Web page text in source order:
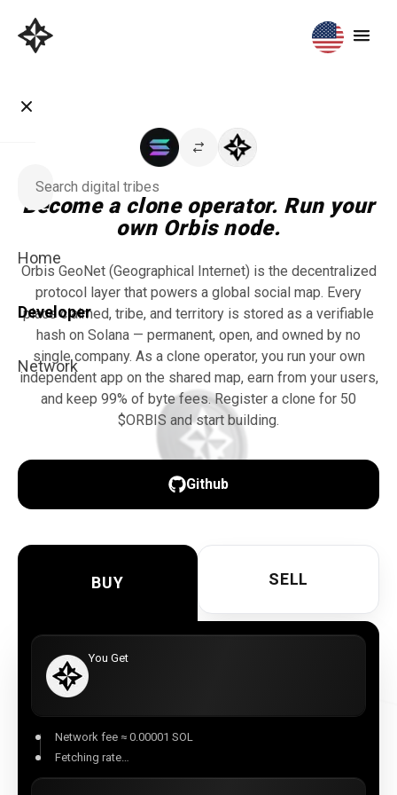
Home
Developer
Network
BUY SELL
You Get
Network fee ≈ 0.00001 SOL
Fetching rate…
Become a clone operator. Run your
own Orbis node.
Orbis GeoNet (Geographical Internet) is the decentralized
protocol layer that powers a global social map. Every
place claimed, tribe, and territory is stored as a verifiable
hash on Solana — permanent, open, and owned by no
single company. As a clone operator, you run your own
independent app on the shared map, earn from your users,
and keep 99% of byte fees. Register a clone for 50
$ORBIS and start building.
Github